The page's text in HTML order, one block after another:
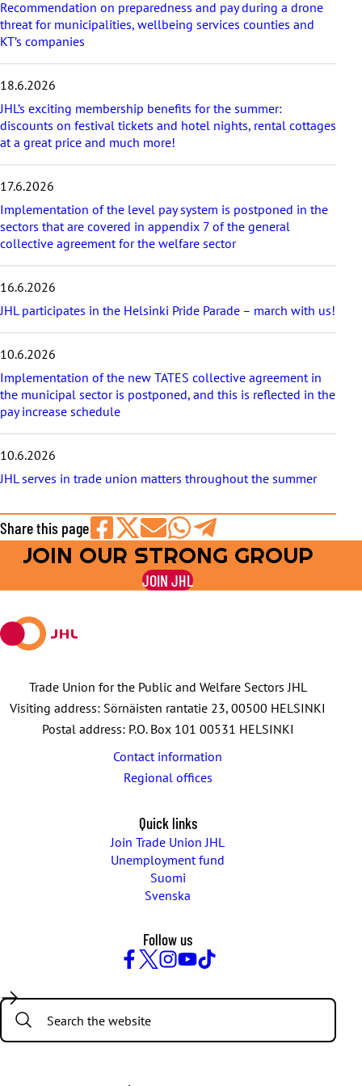
l
a
t
e
t
a
r
t
l
e
s
Recommendation on preparedness and pay during a drone
threat for municipalities, wellbeing services counties and
KT’s companies
18.6.2026
JHL’s exciting membership benefits for the summer:
discounts on festival tickets and hotel nights, rental cottages
at a great price and much more!
17.6.2026
Implementation of the level pay system is postponed in the
sectors that are covered in appendix 7 of the general
collective agreement for the welfare sector
16.6.2026
JHL participates in the Helsinki Pride Parade – march with us!
10.6.2026
Implementation of the new TATES collective agreement in
the municipal sector is postponed, and this is reflected in the
pay increase schedule
10.6.2026
JHL serves in trade union matters throughout the summer
Share this page
Share
on
Share
on
Share
by
E-
Share
on
WhatsApp
Share
on
Telegram
JOIN OUR STRONG GROUP
JOIN JHL
Trade Union for the Public and Welfare Sectors JHL
Visiting address: Sörnäisten rantatie 23, 00500 HELSINKI
Postal address: P.O. Box 101 00531 HELSINKI
Contact information
Regional offices
Quick links
Join Trade Union JHL
Unemployment fund
Suomi
Svenska
Follow us
Search: